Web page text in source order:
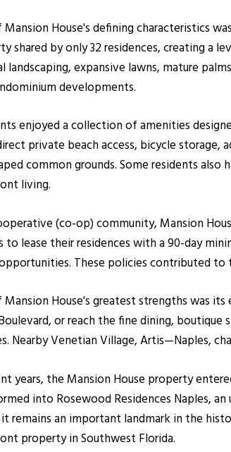
House's defining characteristics
shared by only 32 residences, creating a
landscaping, expansive lawns, mature
developments.
enjoyed a collection of amenities
private beach access, bicycle storage,
common grounds. Some residents
living.
(co-op) community, Mansion
to lease their residences with a 90-day
These policies contributed
House's greatest strengths was
or reach the fine dining,
Nearby Venetian Village, Artis—Naples,
years, the Mansion House property
into Rosewood Residences Naples,
remains an important landmark in the
property in Southwest Florida.